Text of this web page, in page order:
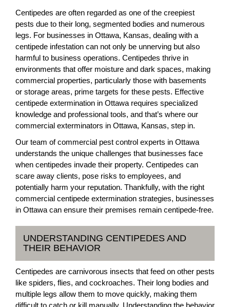
Centipedes are often regarded as one of the creepiest
pests due to their long, segmented bodies and numerous
legs. For businesses in Ottawa, Kansas, dealing with a
centipede infestation can not only be unnerving but also
harmful to business operations. Centipedes thrive in
environments that offer moisture and dark spaces, making
commercial properties, particularly those with basements
or storage areas, prime targets for these pests. Effective
centipede extermination in Ottawa requires specialized
knowledge and professional tools, and that’s where our
commercial exterminators in Ottawa, Kansas, step in.
Our team of commercial pest control experts in Ottawa
understands the unique challenges that businesses face
when centipedes invade their property. Centipedes can
scare away clients, pose risks to employees, and
potentially harm your reputation. Thankfully, with the right
commercial centipede extermination strategies, businesses
in Ottawa can ensure their premises remain centipede-free.
UNDERSTANDING CENTIPEDES AND
THEIR BEHAVIOR
Centipedes are carnivorous insects that feed on other pests
like spiders, flies, and cockroaches. Their long bodies and
multiple legs allow them to move quickly, making them
difficult to catch or kill manually. Understanding the behavior